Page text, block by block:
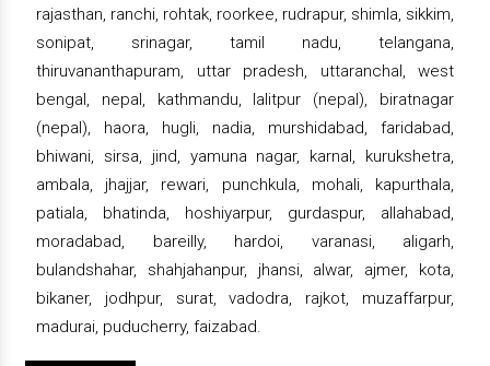
rajasthan, ranchi, rohtak, roorkee, rudrapur, shimla, sikkim,
sonipat, srinagar, tamil nadu, telangana,
thiruvananthapuram, uttar pradesh, uttaranchal, west
bengal, nepal, kathmandu, lalitpur (nepal), biratnagar
(nepal), haora, hugli, nadia, murshidabad, faridabad,
bhiwani, sirsa, jind, yamuna nagar, karnal, kurukshetra,
ambala, jhajjar, rewari, punchkula, mohali, kapurthala,
patiala, bhatinda, hoshiyarpur, gurdaspur, allahabad,
moradabad, bareilly, hardoi, varanasi, aligarh,
bulandshahar, shahjahanpur, jhansi, alwar, ajmer, kota,
bikaner, jodhpur, surat, vadodra, rajkot, muzaffarpur,
madurai, puducherry, faizabad.